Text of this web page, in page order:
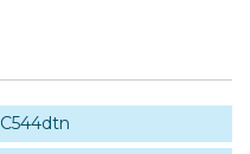
C544dtn